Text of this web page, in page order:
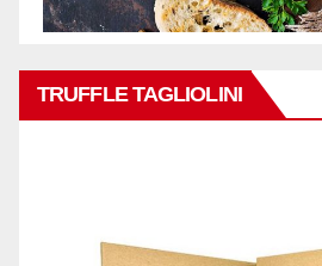
TRUFFLE TAGLIOLINI